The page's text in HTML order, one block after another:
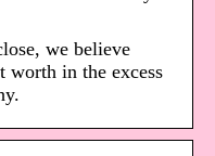
we believe
worth in the excess